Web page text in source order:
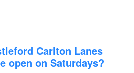
Carlton Lanes
open on Saturdays?